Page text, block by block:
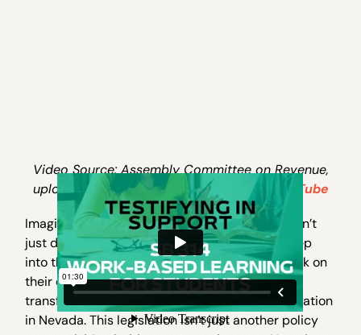
Video Source: Assembly Committee on Revenue,
uploaded to Nevada State Legislature’s
YouTube
Imagine a world where high school students don’t
just dream about their future careers—they step
into them, gaining real experience before the ink on
their diplomas even dries. Enter AB 314, a
transformative bill poised to revolutionize education
in Nevada. This legislation isn’t just another policy